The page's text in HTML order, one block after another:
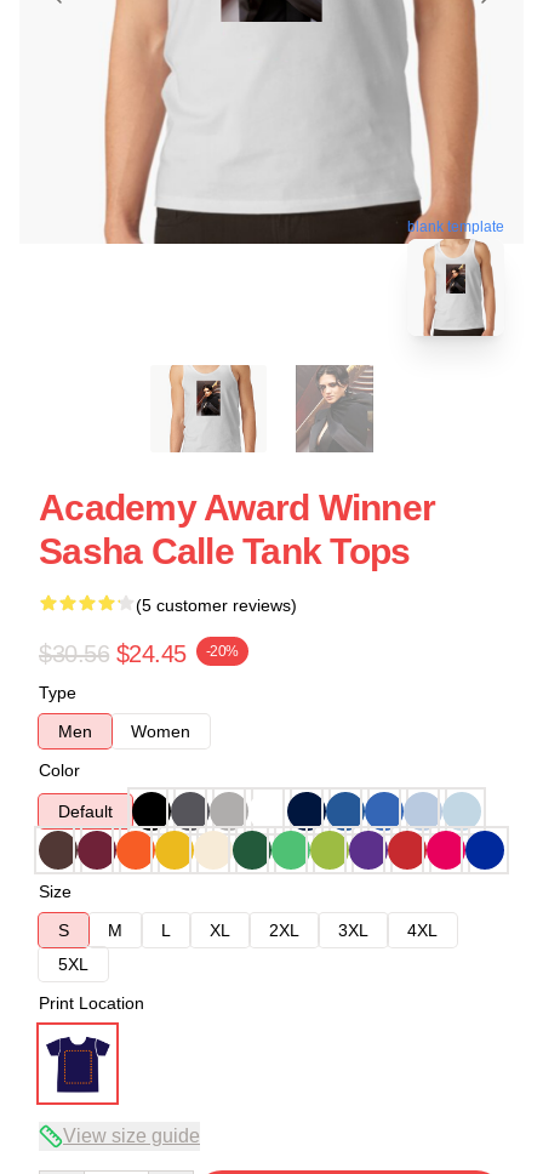
blank template
Academy Award Winner
Sasha Calle Tank Tops
(5 customer reviews)
$30.56 $24.45 -20%
Type
Men
Women
Color
Default
Size
S
M L XL 2XL 3XL
4XL
5XL
Print Location
View size guide